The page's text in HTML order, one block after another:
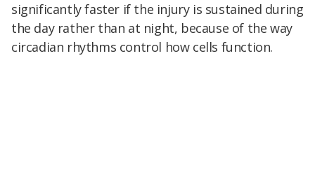
significantly faster if the injury is sustained during
the day rather than at night, because of the way
circadian rhythms control how cells function.